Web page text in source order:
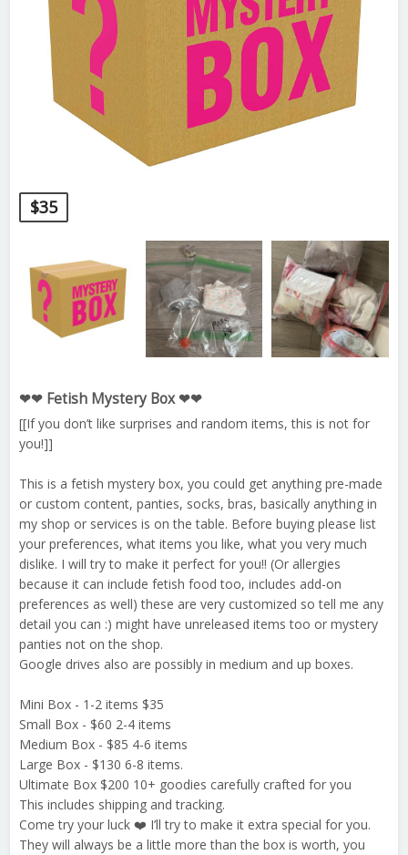
$35
❤❤ Fetish Mystery Box ❤❤
[[If you don’t like surprises and random items, this is not for
you!]]
This is a fetish mystery box, you could get anything pre-made
or custom content, panties, socks, bras, basically anything in
my shop or services is on the table. Before buying please list
your preferences, what items you like, what you very much
dislike. I will try to make it perfect for you!! (Or allergies
because it can include fetish food too, includes add-on
preferences as well) these are very customized so tell me any
detail you can :) might have unreleased items too or mystery
panties not on the shop.
Google drives also are possibly in medium and up boxes.
Mini Box - 1-2 items $35
Small Box - $60 2-4 items
Medium Box - $85 4-6 items
Large Box - $130 6-8 items.
Ultimate Box $200 10+ goodies carefully crafted for you
This includes shipping and tracking.
Come try your luck ❤️ I’ll try to make it extra special for you.
They will always be a little more than the box is worth, you